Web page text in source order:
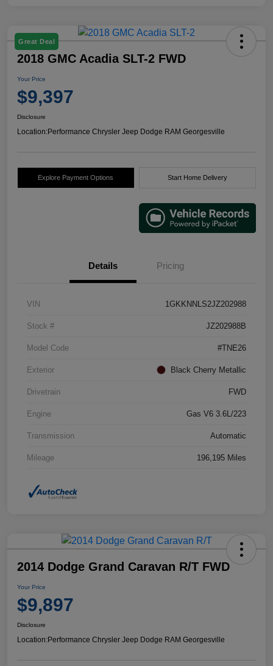
Great Deal
2018 GMC Acadia SLT-2 FWD
Your Price
$9,397
Disclosure
Location:Performance Chrysler Jeep Dodge RAM Georgesville
Explore Payment Options Start Home Delivery
Details Pricing
VIN 1GKKNNLS2JZ202988
Stock # JZ202988B
Model Code #TNE26
Exterior Black Cherry Metallic
Drivetrain FWD
Engine Gas V6 3.6L/223
Transmission Automatic
Mileage 196,195 Miles
2014 Dodge Grand Caravan R/T FWD
Your Price
$9,897
Disclosure
Location:Performance Chrysler Jeep Dodge RAM Georgesville